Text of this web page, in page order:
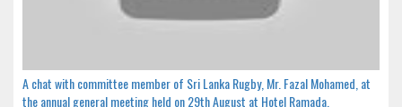
A chat with committee member of Sri Lanka Rugby, Mr. Fazal Mohamed, at
the annual general meeting held on 29th August at Hotel Ramada.